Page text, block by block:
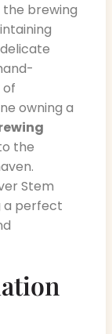
the brewing
owning a
the
Stem
a perfect